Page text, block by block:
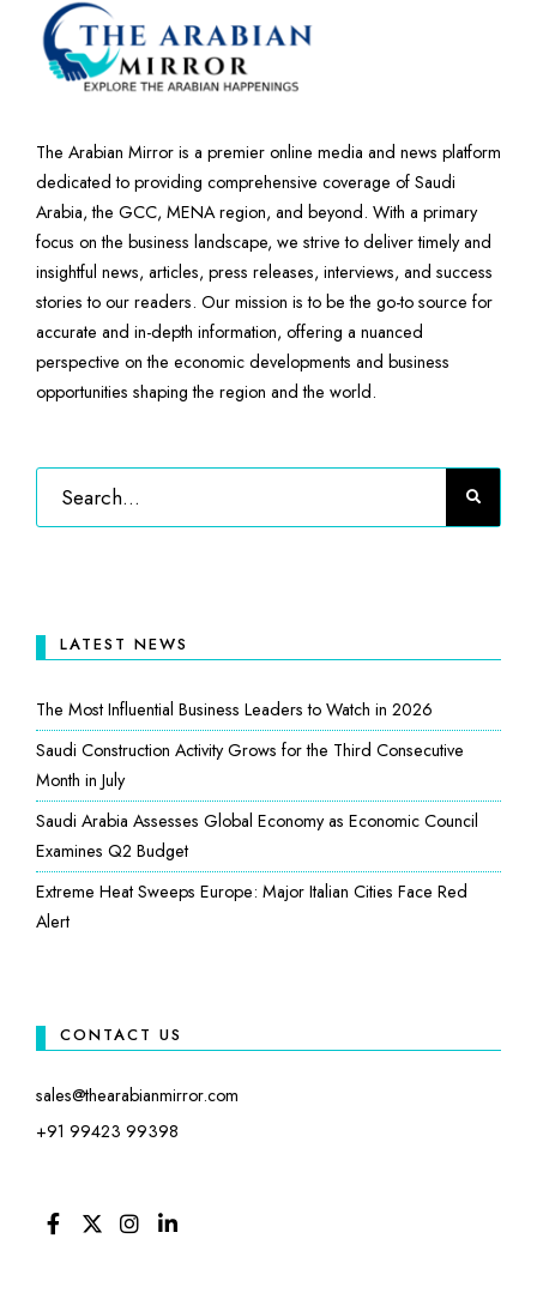
The Arabian Mirror is a premier online media and news platform
dedicated to providing comprehensive coverage of Saudi
Arabia, the GCC, MENA region, and beyond. With a primary
focus on the business landscape, we strive to deliver timely and
insightful news, articles, press releases, interviews, and success
stories to our readers. Our mission is to be the go-to source for
accurate and in-depth information, offering a nuanced
perspective on the economic developments and business
opportunities shaping the region and the world.
LATEST NEWS
The Most Influential Business Leaders to Watch in 2026
Saudi Construction Activity Grows for the Third Consecutive
Month in July
Saudi Arabia Assesses Global Economy as Economic Council
Examines Q2 Budget
Extreme Heat Sweeps Europe: Major Italian Cities Face Red
Alert
CONTACT US
sales@thearabianmirror.com
+91 99423 99398